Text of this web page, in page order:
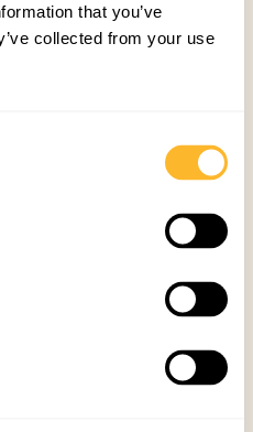
that you’ve
collected from your use